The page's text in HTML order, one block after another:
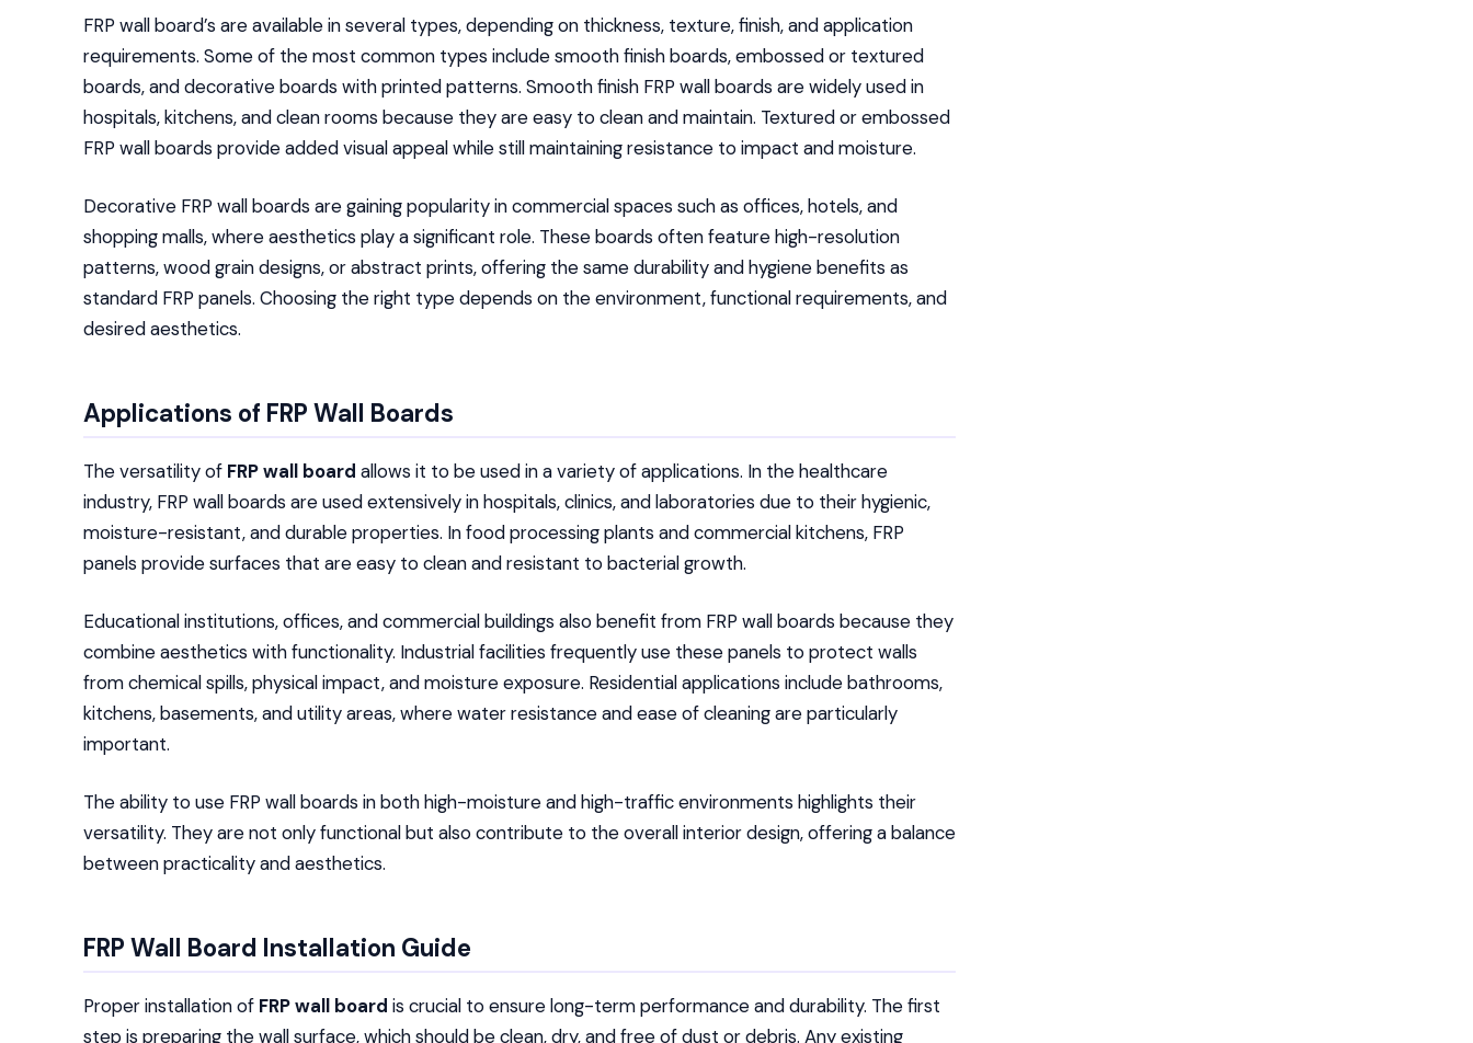
FRP wall board’s are available in several types, depending on thickness, texture, finish, and application
requirements. Some of the most common types include smooth finish boards, embossed or textured
boards, and decorative boards with printed patterns. Smooth finish FRP wall boards are widely used in
hospitals, kitchens, and clean rooms because they are easy to clean and maintain. Textured or embossed
FRP wall boards provide added visual appeal while still maintaining resistance to impact and moisture.
Decorative FRP wall boards are gaining popularity in commercial spaces such as offices, hotels, and
shopping malls, where aesthetics play a significant role. These boards often feature high-resolution
patterns, wood grain designs, or abstract prints, offering the same durability and hygiene benefits as
standard FRP panels. Choosing the right type depends on the environment, functional requirements, and
desired aesthetics.
Applications of FRP Wall Boards
The versatility of FRP wall board allows it to be used in a variety of applications. In the healthcare
industry, FRP wall boards are used extensively in hospitals, clinics, and laboratories due to their hygienic,
moisture-resistant, and durable properties. In food processing plants and commercial kitchens, FRP
panels provide surfaces that are easy to clean and resistant to bacterial growth.
Educational institutions, offices, and commercial buildings also benefit from FRP wall boards because they
combine aesthetics with functionality. Industrial facilities frequently use these panels to protect walls
from chemical spills, physical impact, and moisture exposure. Residential applications include bathrooms,
kitchens, basements, and utility areas, where water resistance and ease of cleaning are particularly
important.
The ability to use FRP wall boards in both high-moisture and high-traffic environments highlights their
versatility. They are not only functional but also contribute to the overall interior design, offering a balance
between practicality and aesthetics.
FRP Wall Board Installation Guide
Proper installation of FRP wall board is crucial to ensure long-term performance and durability. The first
step is preparing the wall surface, which should be clean, dry, and free of dust or debris. Any existing